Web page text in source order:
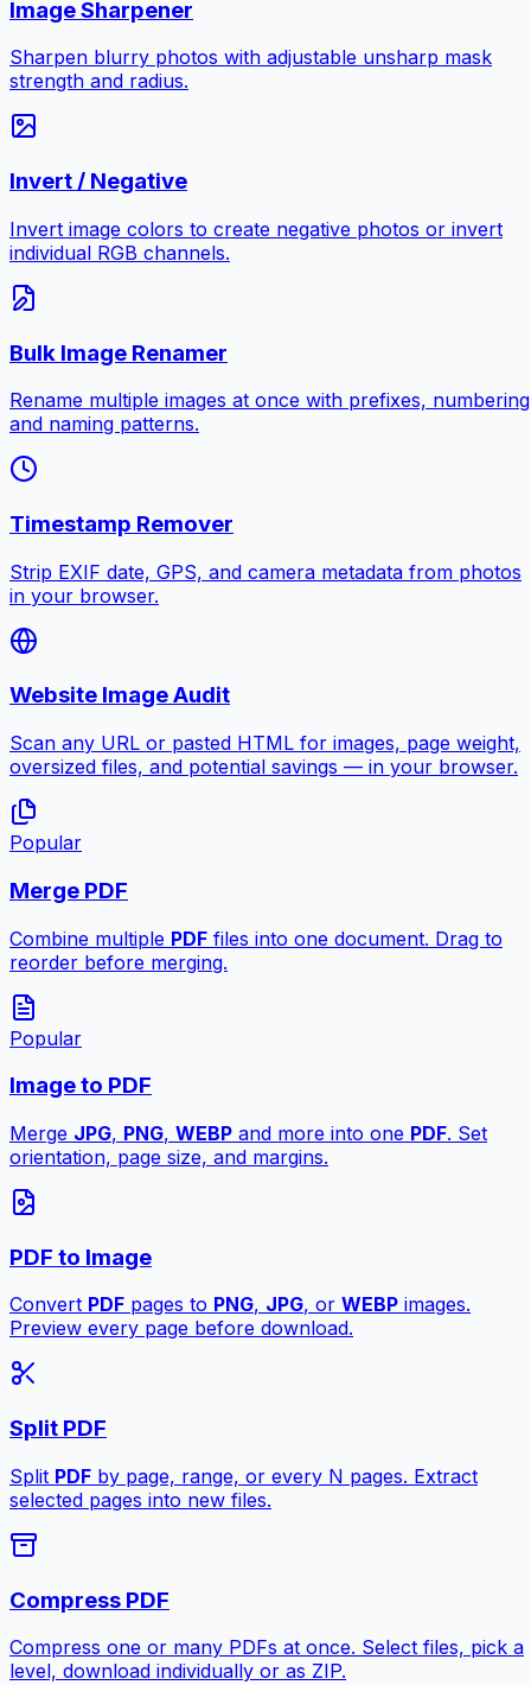
Image Sharpener
Sharpen blurry photos with adjustable unsharp mask
strength and radius.
Invert / Negative
Invert image colors to create negative photos or invert
individual RGB channels.
Bulk Image Renamer
Rename multiple images at once with prefixes,
and naming patterns.
Timestamp Remover
Strip EXIF date, GPS, and camera metadata from photos
in your browser.
Website Image Audit
Scan any URL or pasted HTML for images, page weight,
oversized files, and potential savings — in your browser.
Popular
Merge PDF
Combine multiple PDF files into one document. Drag to
reorder before merging.
Popular
Image to PDF
Merge JPG, PNG, WEBP and more into one PDF. Set
orientation, page size, and margins.
PDF to Image
Convert PDF pages to PNG, JPG, or WEBP images.
Preview every page before download.
Split PDF
Split PDF by page, range, or every N pages. Extract
selected pages into new files.
Compress PDF
Compress one or many PDFs at once. Select files, pick a
level, download individually or as ZIP.